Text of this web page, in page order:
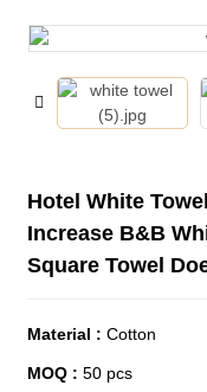
Hotel White
Increase B&B
Square Towel
Material : Cotton
MOQ : 50 pcs